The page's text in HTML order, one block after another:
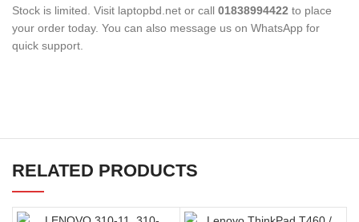
Stock is limited. Visit laptopbd.net or call 01838994422 to place
your order today. You can also message us on WhatsApp for
quick support.
RELATED PRODUCTS